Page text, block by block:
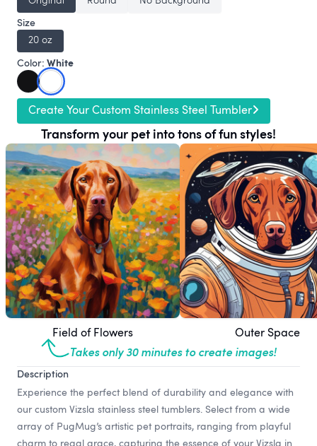
Size
20 oz
Color: White
Create Your Custom Stainless Steel Tumbler
Transform your pet into tons of fun styles!
Field of Flowers Outer Space
Takes only 30 minutes to create images!
Description
Experience the perfect blend of durability and elegance with
our custom Vizsla stainless steel tumblers. Select from a wide
array of PugMug’s artistic pet portraits, ranging from playful
charm to regal grace, capturing the essence of your Vizsla in